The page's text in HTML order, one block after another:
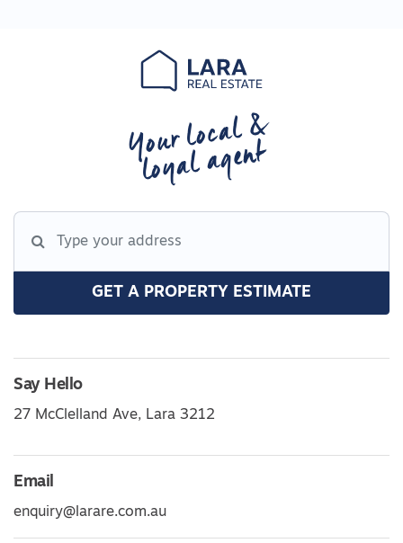
Your local &
loyal agent
GET A PROPERTY ESTIMATE
Say Hello
27 McClelland Ave, Lara 3212
Email
enquiry@larare.com.au